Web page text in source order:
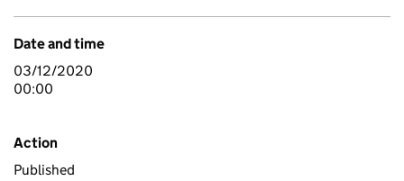
Date and time
03/12/2020
00:00
Action
Published